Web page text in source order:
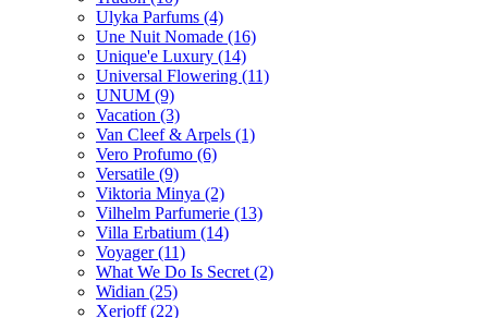
Ulyka Parfums (4)
Une Nuit Nomade (16)
Unique'e Luxury (14)
Universal Flowering (11)
UNUM (9)
Vacation (3)
Van Cleef & Arpels (1)
Vero Profumo (6)
Versatile (9)
Viktoria Minya (2)
Vilhelm Parfumerie (13)
Villa Erbatium (14)
Voyager(11)
What We Do Is Secret (2)
Widian (25)
Xerjoff(22)